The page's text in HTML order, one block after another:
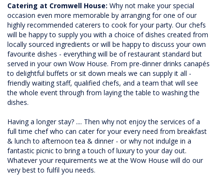
Catering at Cromwell House: Why not make your special
occasion even more memorable by arranging for one of our
highly recommended caterers to cook for your party. Our chefs
will be happy to supply you with a choice of dishes created from
locally sourced ingredients or will be happy to discuss your own
favourite dishes - everything will be of restaurant standard but
served in your own Wow House. From pre-dinner drinks canapés
to delightful buffets or sit down meals we can supply it all -
friendly waiting staff, qualified chefs, and a team that will see
the whole event through from laying the table to washing the
dishes.
Having a longer stay? .... Then why not enjoy the services of a
full time chef who can cater for your every need from breakfast
& lunch to afternoon tea & dinner - or why not indulge in a
fantastic picnic to bring a touch of luxury to your day out.
Whatever your requirements we at the Wow House will do our
very best to fulfil you needs.